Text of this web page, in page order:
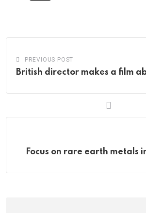
PREVIOUS POST
British director makes a film
Focus on rare earth metals